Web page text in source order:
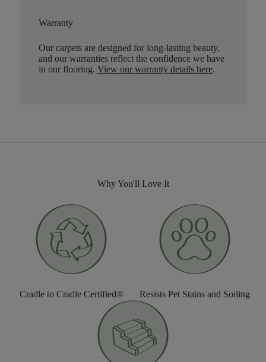
Warranty
Our carpets are designed for long-lasting beauty,
and our warranties reflect the confidence we have
in our flooring. View our warranty details here.
Why You'll Love It
Cradle to Cradle Certified® Resists Pet Stains and Soiling